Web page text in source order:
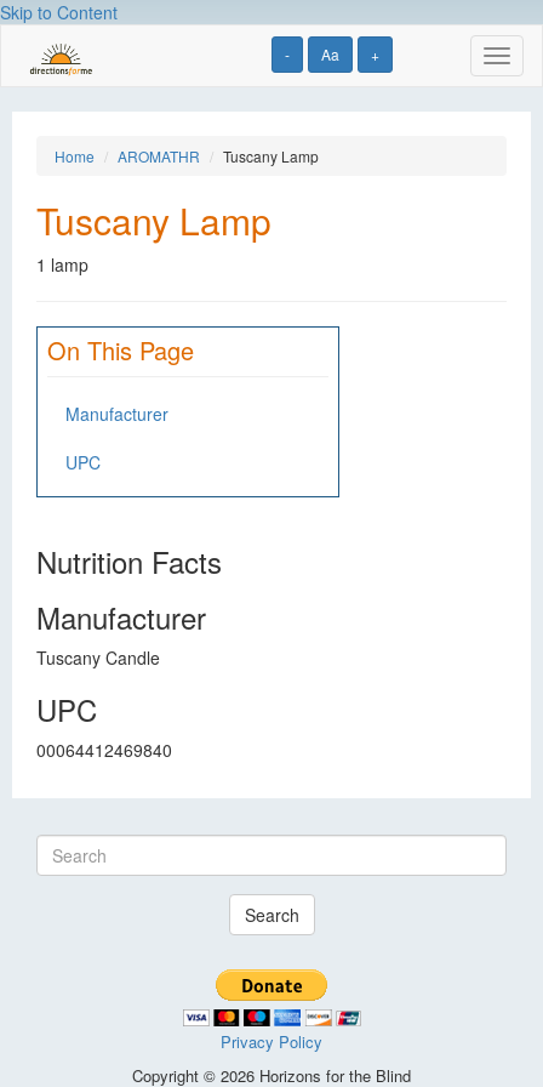
Skip to Content
- Aa +
Home AROMATHR Tuscany Lamp
Tuscany Lamp
1 lamp
On This Page
Manufacturer
UPC
Nutrition Facts
Manufacturer
Tuscany Candle
UPC
00064412469840
Search
Privacy Policy
Copyright © 2026 Horizons for the Blind